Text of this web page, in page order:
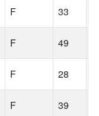
F 33
F 49
F 28
F 39